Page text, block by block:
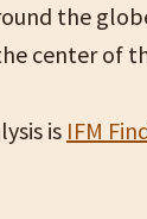
the
center of
is IFM